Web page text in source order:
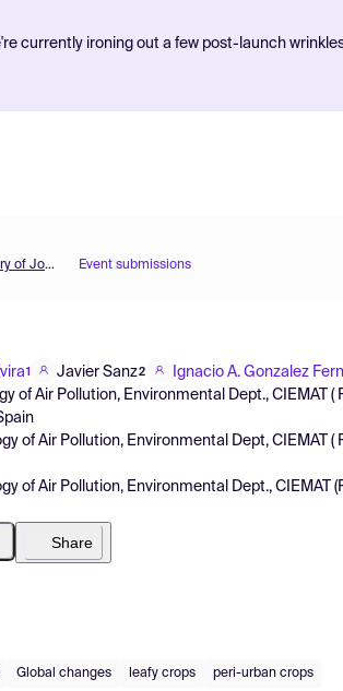
currently ironing out a few post-launch
The 2nd International Electronic Conference on Plant Sciences—10th Anniversary of Journal Plants Event submissions
1 Javier Sanz2
Ignacio A. Gonzalez
of Air Pollution, Environmental Dept., CIEMAT
of Air Pollution, Environmental Dept, CIEMAT
of Air Pollution, Environmental Dept., CIEMAT
Share
Global changes leafy crops peri-urban crops